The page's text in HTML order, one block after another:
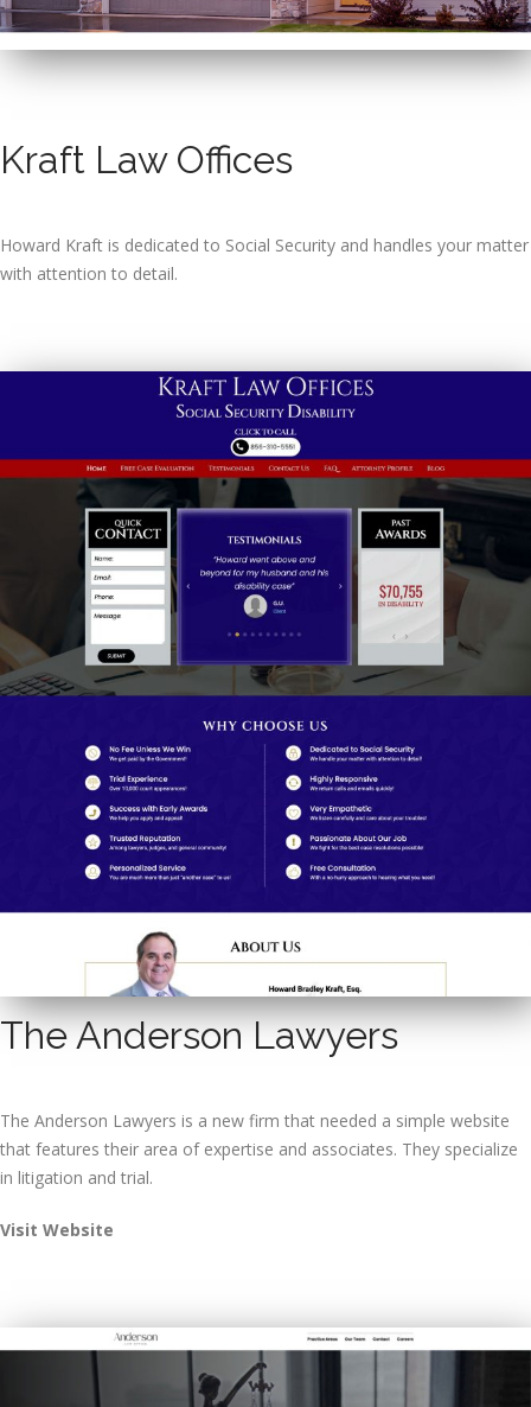
Kraft Law Offices
Howard Kraft is dedicated to Social Security and handles your matter
with attention to detail.
The Anderson Lawyers
The Anderson Lawyers is a new firm that needed a simple website
that features their area of expertise and associates. They specialize
in litigation and trial.
Visit Website